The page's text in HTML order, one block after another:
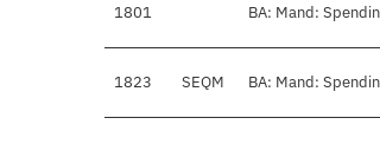
1801 BA: Mand:
1823 SEQM BA: Mand: